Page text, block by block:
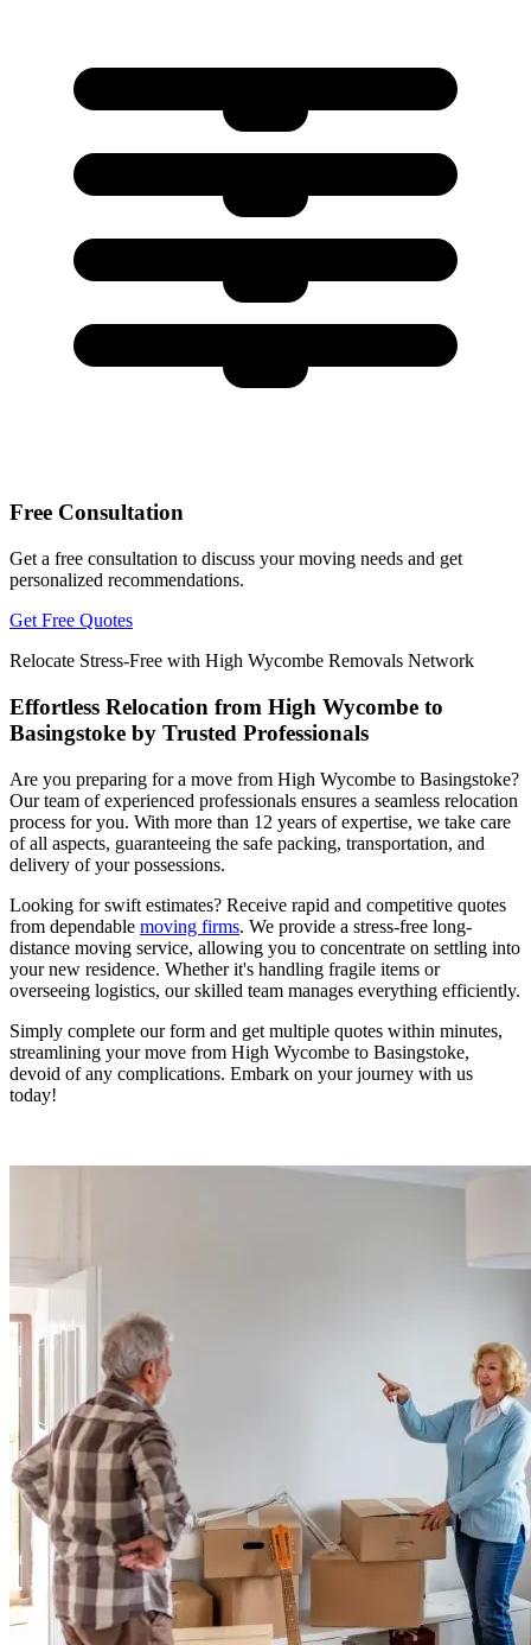
Free Consultation
Get a free consultation to discuss your moving needs and get
personalized recommendations.
Get Free Quotes
Relocate Stress-Free with High Wycombe Removals Network
Effortless Relocation from High Wycombe to
Basingstoke by Trusted Professionals
Are you preparing for a move from High Wycombe to Basingstoke?
Our team of experienced professionals ensures a seamless relocation
process for you. With more than 12 years of expertise, we take care
of all aspects, guaranteeing the safe packing, transportation, and
delivery of your possessions.
Looking for swift estimates? Receive rapid and competitive quotes
from dependable moving firms. We provide a stress-free long-
distance moving service, allowing you to concentrate on settling into
your new residence. Whether it's handling fragile items or
overseeing logistics, our skilled team manages everything efficiently.
Simply complete our form and get multiple quotes within minutes,
streamlining your move from High Wycombe to Basingstoke,
devoid of any complications. Embark on your journey with us
today!